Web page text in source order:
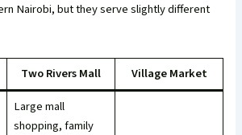
Nairobi, but they serve slightly different
Two Rivers Mall Village Market
Large mall
shopping, family